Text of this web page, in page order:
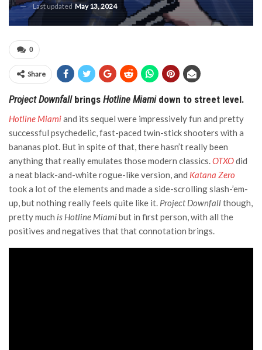
Last updated May 13, 2024
0
Share
Project Downfallbrings Hotline Miamidown to street level.
Hotline Miamiand its sequel were impressively fun and pretty
successful psychedelic, fast-paced twin-stick shooters with a
bananas plot. But in spite of that, there hasn’t really been
anything that really emulates those modern classics.OTXOdid
a neat black-and-white rogue-like version, and Katana Zero
took a lot of the elements and made a side-scrolling slash-’em-
up, but nothing really feels quite like it. Project Downfallthough,
pretty much is Hotline Miamibut in first person, with all the
positives and negatives that that connotation brings.